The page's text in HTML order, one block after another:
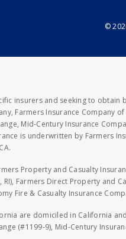
©
insurers and seeking to obtain
Farmers Insurance Company
Mid-Century Insurance
is underwritten by Farmers
Property and Casualty
Farmers Direct Property and
Fire & Casualty Insurance
are domiciled in California
(#1199-9), Mid-Century